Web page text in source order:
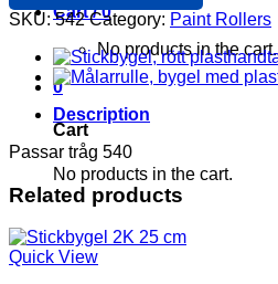
Cart /0
No products in the cart.
0
Cart
No products in the cart.
SKU:542 Category: Paint Rollers
Description
Passar tråg 540
Related products
Quick View